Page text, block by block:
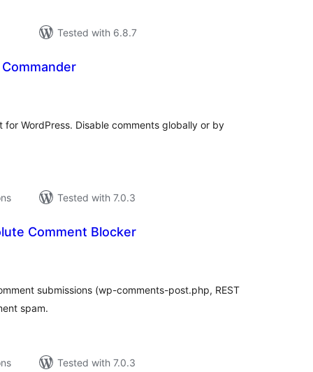
Tested with 6.8.7
WordPress. Disable comments globally or by
Tested with 7.0.3
Comment Blocker
submissions (wp-comments-post.php, REST
spam.
Tested with 7.0.3